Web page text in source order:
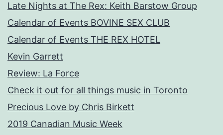
Late Nights at The Rex: Keith Barstow Group
Calendar of Events BOVINE SEX CLUB
Calendar of Events THE REX HOTEL
Kevin Garrett
Review: La Force
Check it out for all things music in Toronto
Precious Love by Chris Birkett
2019 Canadian Music Week